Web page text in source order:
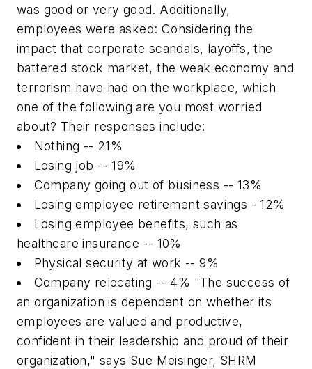
was good or very good. Additionally,
employees were asked: Considering the
impact that corporate scandals, layoffs, the
battered stock market, the weak economy and
terrorism have had on the workplace, which
one of the following are you most worried
about? Their responses include:
Nothing -- 21%
Losing job -- 19%
Company going out of business -- 13%
Losing employee retirement savings - 12%
Losing employee benefits, such as
healthcare insurance -- 10%
Physical security at work -- 9%
Company relocating -- 4% "The success of
an organization is dependent on whether its
employees are valued and productive,
confident in their leadership and proud of their
organization," says Sue Meisinger, SHRM